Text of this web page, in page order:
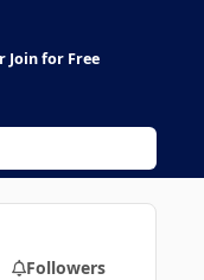
Join for Free
Followers